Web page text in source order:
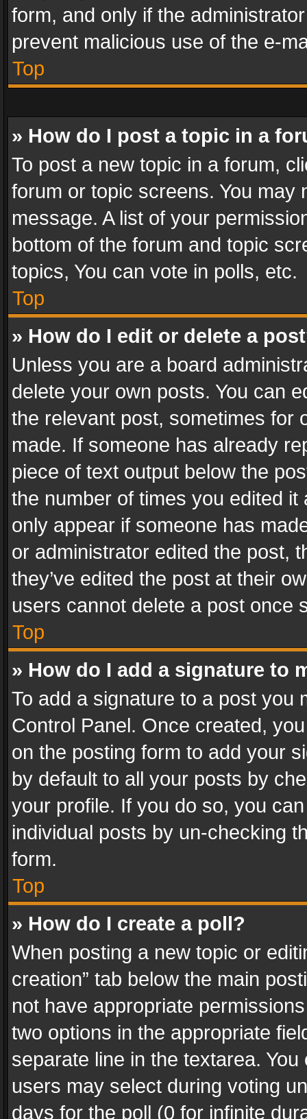
form, and only if the
prevent malicious use of the e-
Top
» How do I post a topic in a
To post a new topic in a forum,
forum or topic screens. You
message. A list of your
bottom of the forum and topic
topics, You can vote in polls, etc.
Top
» How do I edit or delete a
Unless you are a board
delete your own posts. You can
the relevant post, sometimes for
made. If someone has already
piece of text output below the
the number of times you edited
only appear if someone has
or administrator edited the post,
they’ve edited the post at their
users cannot delete a post once
Top
» How do I add a signature to
To add a signature to a post you
Control Panel. Once created,
on the posting form to add your
by default to all your posts by
your profile. If you do so, you
individual posts by un-checking
form.
Top
» How do I create a poll?
When posting a new topic or
creation” tab below the main
not have appropriate
two options in the appropriate
separate line in the textarea.
users may select during voting
days for the poll (0 for infinite